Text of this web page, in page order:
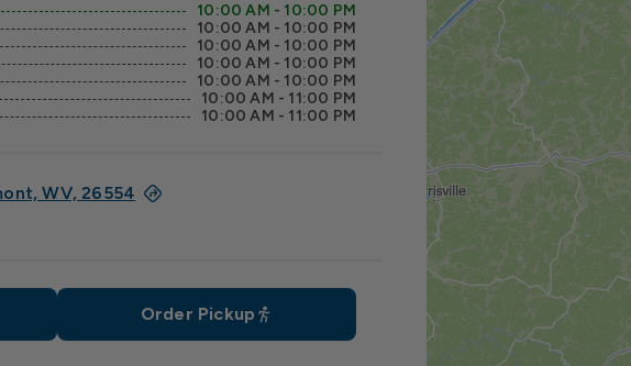
10:00 AM - 10:00 PM
10:00 AM - 10:00 PM
10:00 AM - 10:00 PM
10:00 AM - 10:00 PM
10:00 AM - 10:00 PM
10:00 AM - 11:00 PM
10:00 AM - 11:00 PM
WV, 26554
Order Pickup